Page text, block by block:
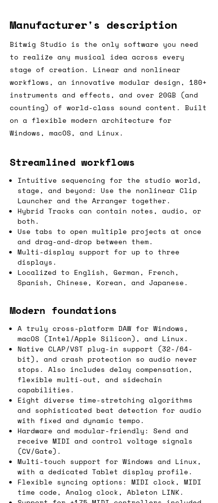
Manufacturer's description
Bitwig Studio is the only software you need
to realize any musical idea across every
stage of creation. Linear and nonlinear
workflows, an innovative modular design, 180+
instruments and effects, and over 20GB (and
counting) of world-class sound content. Built
on a flexible modern architecture for
Windows, macOS, and Linux.
Streamlined workflows
Intuitive sequencing for the studio world,
stage, and beyond: Use the nonlinear Clip
Launcher and the Arranger together.
Hybrid Tracks can contain notes, audio, or
both.
Use tabs to open multiple projects at once
and drag-and-drop between them.
Multi-display support for up to three
displays.
Localized to English, German, French,
Spanish, Chinese, Korean, and Japanese.
Modern foundations
A truly cross-platform DAW for Windows,
macOS (Intel/Apple Silicon), and Linux.
Native CLAP/VST plug-in support (32-/64-
bit), and crash protection so audio never
stops. Also includes delay compensation,
flexible multi-out, and sidechain
capabilities.
Eight diverse time-stretching algorithms
and sophisticated beat detection for audio
with fixed and dynamic tempo.
Hardware and modular-friendly: Send and
receive MIDI and control voltage signals
(CV/Gate).
Multi-touch support for Windows and Linux,
with a dedicated Tablet display profile.
Flexible syncing options: MIDI clock, MIDI
time code, Analog clock, Ableton LINK.